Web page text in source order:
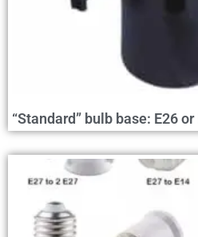
“Standard” bulb base: E26 or